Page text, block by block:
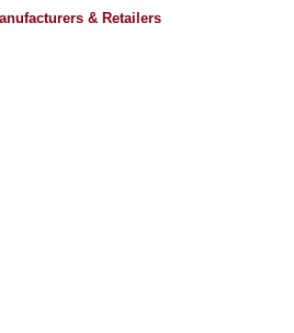
& Retailers